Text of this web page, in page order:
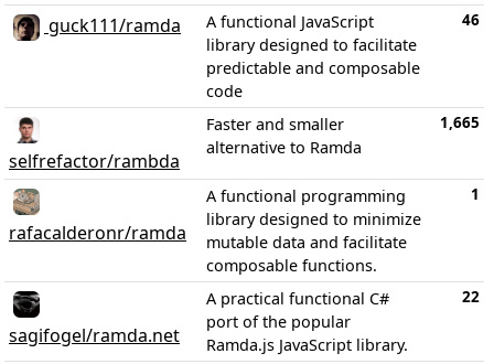
guck111/ramda
A functional JavaScript
library designed to facilitate
predictable and composable
code
46
selfrefactor/rambda
Faster and smaller
alternative to Ramda
1,665
rafacalderonr/ramda
A functional programming
library designed to minimize
mutable data and facilitate
composable functions.
1
sagifogel/ramda.net
A practical functional C#
port of the popular
Ramda.js JavaScript library.
22